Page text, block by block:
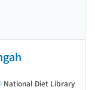
National Diet Library